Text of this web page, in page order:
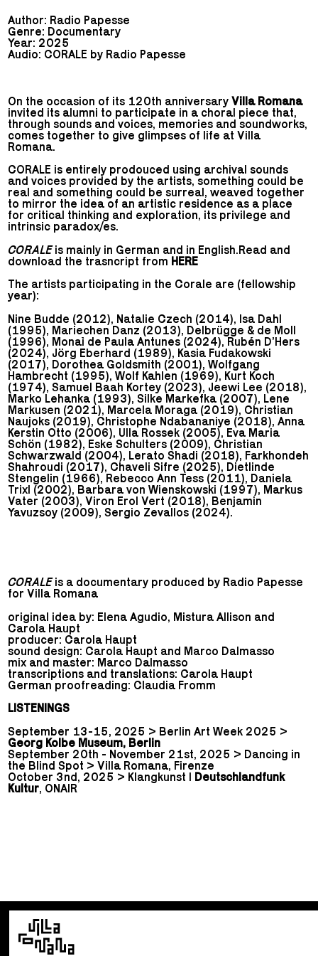
Author: Radio Papesse
Genre: Documentary
Year: 2025
Audio: CORALE by Radio Papesse
On the occasion of its 120th anniversaryVilla Romana
invited its alumni to participate in a choral piece that,
through sounds and voices, memories and soundworks,
comes together to give glimpses of life at Villa
Romana.
CORALE is entirely prodouced using archival sounds
and voices provided by the artists, something could be
real and something could be surreal, weaved together
to mirror the idea of an artistic residence as a place
for critical thinking and exploration, its privilege and
intrinsic paradox/es.
CORALEis mainly in German and in English.Read and
download the trasncript from HERE
The artists participating in the Corale are (fellowship
year):
Nine Budde (2012), Natalie Czech (2014), Isa Dahl
(1995), Mariechen Danz (2013), Delbrügge & de Moll
(1996), Monaì de Paula Antunes (2024), Rubén D’Hers
(2024), Jörg Eberhard (1989), Kasia Fudakowski
(2017), Dorothea Goldsmith (2001), Wolfgang
Hambrecht (1995), Wolf Kahlen (1969), Kurt Koch
(1974), Samuel Baah Kortey (2023), Jeewi Lee (2018),
Marko Lehanka (1993), Silke Markefka (2007), Lene
Markusen (2021), Marcela Moraga (2019), Christian
Naujoks (2019), Christophe Ndabananiye (2018), Anna
Kerstin Otto (2006), Ulla Rossek (2005), Eva Maria
Schön (1982), Eske Schulters (2009), Christian
Schwarzwald (2004), Lerato Shadi (2018), Farkhondeh
Shahroudi (2017), Chaveli Sifre (2025), Dietlinde
Stengelin (1966), Rebecco Ann Tess (2011), Daniela
Trixl (2002), Barbara von Wienskowski (1997), Markus
Vater (2003), Viron Erol Vert (2018), Benjamin
Yavuzsoy (2009), Sergio Zevallos (2024).
CORALEis a documentary produced by Radio Papesse
for Villa Romana
original idea by: Elena Agudio, Mistura Allison and
Carola Haupt
producer: Carola Haupt
sound design: Carola Haupt and Marco Dalmasso
mix and master: Marco Dalmasso
transcriptions and translations: Carola Haupt
German proofreading: Claudia Fromm
LISTENINGS
September 13-15, 2025 > Berlin Art Week 2025 >
Georg Kolbe Museum, Berlin
September 20th - November 21st, 2025 > Dancing in
the Blind Spot > Villa Romana, Firenze
October 3nd, 2025 > Klangkunst | Deutschlandfunk
Kultur, ONAIR